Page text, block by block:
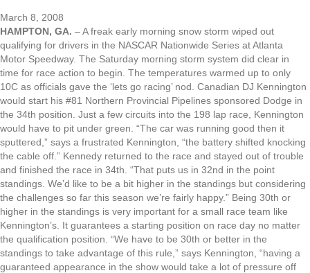
March 8, 2008
HAMPTON, GA. – A freak early morning snow storm wiped out
qualifying for drivers in the NASCAR Nationwide Series at Atlanta
Motor Speedway. The Saturday morning storm system did clear in
time for race action to begin. The temperatures warmed up to only
10C as officials gave the ‘lets go racing’ nod. Canadian DJ Kennington
would start his #81 Northern Provincial Pipelines sponsored Dodge in
the 34th position. Just a few circuits into the 198 lap race, Kennington
would have to pit under green. “The car was running good then it
sputtered,” says a frustrated Kennington, “the battery shifted knocking
the cable off.” Kennedy returned to the race and stayed out of trouble
and finished the race in 34th. “That puts us in 32nd in the point
standings. We’d like to be a bit higher in the standings but considering
the challenges so far this season we’re fairly happy.” Being 30th or
higher in the standings is very important for a small race team like
Kennington’s. It guarantees a starting position on race day no matter
the qualification position. “We have to be 30th or better in the
standings to take advantage of this rule,” says Kennington, “having a
guaranteed appearance in the show would take a lot of pressure off